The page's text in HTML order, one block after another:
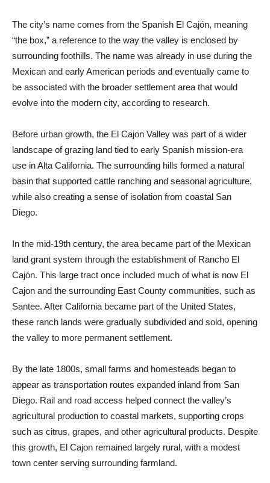
The city’s name comes from the Spanish El Cajón, meaning
“the box,” a reference to the way the valley is enclosed by
surrounding foothills. The name was already in use during the
Mexican and early American periods and eventually came to
be associated with the broader settlement area that would
evolve into the modern city, according to research.
Before urban growth, the El Cajon Valley was part of a wider
landscape of grazing land tied to early Spanish mission-era
use in Alta California. The surrounding hills formed a natural
basin that supported cattle ranching and seasonal agriculture,
while also creating a sense of isolation from coastal San
Diego.
In the mid-19th century, the area became part of the Mexican
land grant system through the establishment of Rancho El
Cajón. This large tract once included much of what is now El
Cajon and the surrounding East County communities, such as
Santee. After California became part of the United States,
these ranch lands were gradually subdivided and sold, opening
the valley to more permanent settlement.
By the late 1800s, small farms and homesteads began to
appear as transportation routes expanded inland from San
Diego. Rail and road access helped connect the valley’s
agricultural production to coastal markets, supporting crops
such as citrus, grapes, and other agricultural products. Despite
this growth, El Cajon remained largely rural, with a modest
town center serving surrounding farmland.